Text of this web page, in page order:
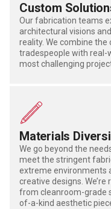
Custom
Our fabrication teams
architectural visions
reality. We combine
tradespeople with real-
most challenging
Materials
We go beyond the
meet the stringent
extreme environments
creative designs.
from cleanroom-grade
of-a-kind aesthetic